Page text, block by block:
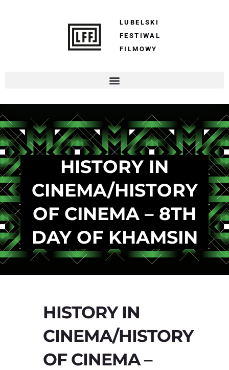
LUBELSKI
FESTIWAL
FILMOWY
HISTORY IN
CINEMA/HISTORY
OF CINEMA – 8TH
DAY OF KHAMSIN
HISTORY IN
CINEMA/HISTORY
OF CINEMA –